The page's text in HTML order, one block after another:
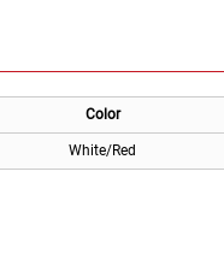
Color
White/Red